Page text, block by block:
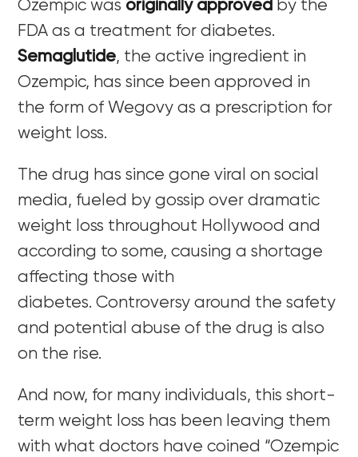
Ozempic was originally approved by the
FDA as a treatment for diabetes.
Semaglutide, the active ingredient in
Ozempic, has since been approved in
the form of Wegovy as a prescription for
weight loss.
The drug has since gone viral on social
media, fueled by gossip over dramatic
weight loss throughout Hollywood and
according to some, causing a shortage
affecting those with
diabetes. Controversy around the safety
and potential abuse of the drug is also
on the rise.
And now, for many individuals, this short-
term weight loss has been leaving them
with what doctors have coined “Ozempic